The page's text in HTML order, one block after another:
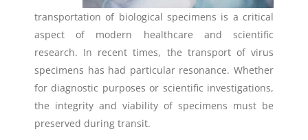
Indicators v Data Loggers
transportation of biological specimens is a critical
aspect of modern healthcare and scientific
research. In recent times, the transport of virus
specimens has had particular resonance. Whether
for diagnostic purposes or scientific investigations,
the integrity and viability of specimens must be
preserved during transit.